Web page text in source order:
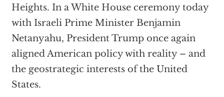
Heights. In a White House ceremony today
with Israeli Prime Minister Benjamin
Netanyahu, President Trump once again
aligned American policy with reality – and
the geostrategic interests of the United
States.